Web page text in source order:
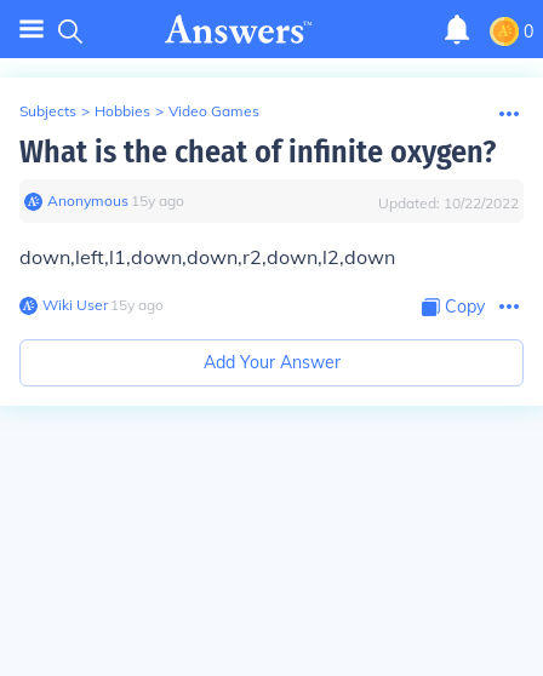
0
Subjects > Hobbies > Video Games
What is the cheat of infinite oxygen?
Anonymous∙ 15y ago Updated: 10/22/2022
down,left,l1,down,down,r2,down,l2,down
Wiki User∙15y ago Copy
Add Your Answer